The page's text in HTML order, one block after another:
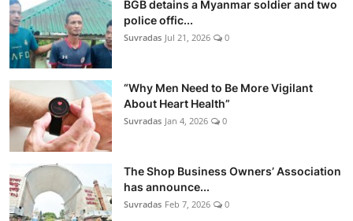
BGB detains a Myanmar soldier and two
police offic...
Suvradas Jul 21, 2026 0
“Why Men Need to Be More Vigilant
About Heart Health”
Suvradas Jan 4, 2026 0
The Shop Business Owners’ Association
has announce...
Suvradas Feb 7, 2026 0